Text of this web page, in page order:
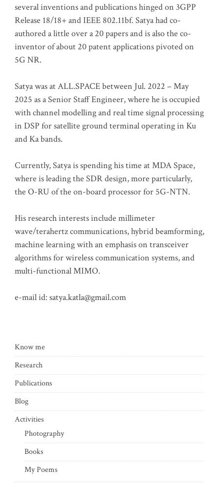
several inventions and publications hinged on 3GPP
Release 18/18+ and IEEE 802.11bf. Satya had co-
authored a little over a 20 papers and is also the co-
inventor of about 20 patent applications pivoted on
5G NR.
Satya was at ALL.SPACE between Jul. 2022 – May
2025 as a Senior Staff Engineer, where he is occupied
with channel modelling and real time signal processing
in DSP for satellite ground terminal operating in Ku
and Ka bands.
Currently, Satya is spending his time at MDA Space,
where is leading the SDR design, more particularly,
the O-RU of the on-board processor for 5G-NTN.
His research interests include millimeter
wave/terahertz communications, hybrid beamforming,
machine learning with an emphasis on transceiver
algorithms for wireless communication systems, and
multi-functional MIMO.
e-mail id: satya.katla@gmail.com
Know me
Research
Publications
Blog
Activities
Photography
Books
My Poems